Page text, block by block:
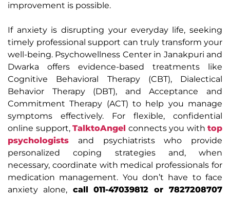
improvement is possible.
If anxiety is disrupting your everyday life, seeking
timely professional support can truly transform your
well-being. Psychowellness Center in Janakpuri and
Dwarka offers evidence-based treatments like
Cognitive Behavioral Therapy (CBT), Dialectical
Behavior Therapy (DBT), and Acceptance and
Commitment Therapy (ACT) to help you manage
symptoms effectively. For flexible, confidential
online support, TalktoAngel connects you with top
psychologists and psychiatrists who provide
personalized coping strategies and, when
necessary, coordinate with medical professionals for
medication management. You don’t have to face
anxiety alone,call 011-47039812 or 7827208707